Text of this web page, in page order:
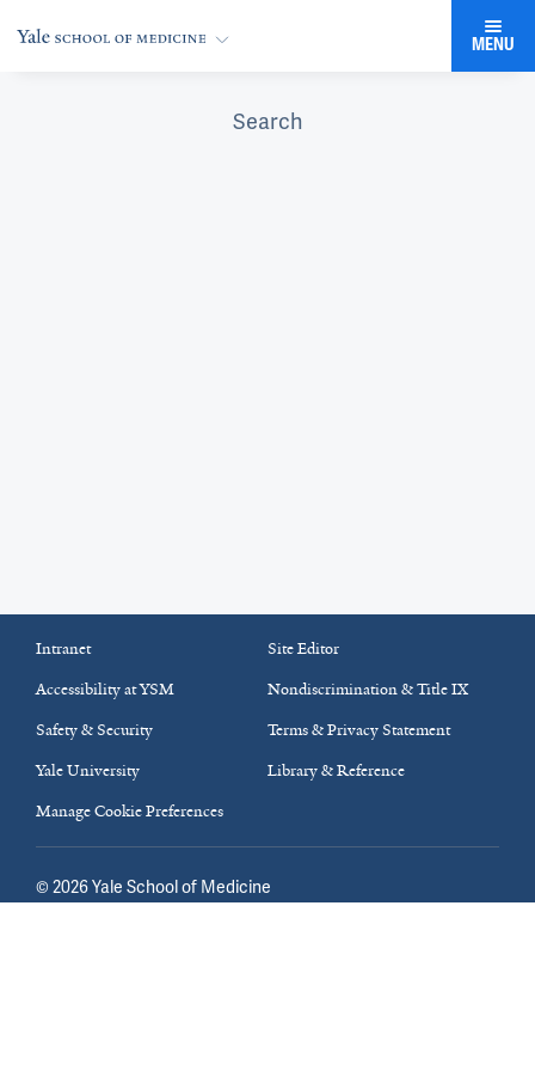
MENU
Search
Intranet
Site Editor
Accessibility at YSM
Nondiscrimination & Title IX
Safety & Security
Terms & Privacy Statement
Yale University
Library & Reference
Manage Cookie Preferences
© 2026Yale School of Medicine